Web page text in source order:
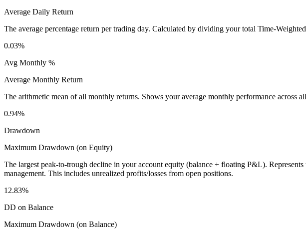
Average Daily Return
The average percentage return per trading day. Calculated by dividing your total Time-
0.03%
Avg Monthly %
Average Monthly Return
The arithmetic mean of all monthly returns. Shows your average monthly performance
0.94%
Drawdown
Maximum Drawdown (on Equity)
The largest peak-to-trough decline in your account equity (balance + floating P&L).
management. This includes unrealized profits/losses from open positions.
12.83%
DD on Balance
Maximum Drawdown (on Balance)